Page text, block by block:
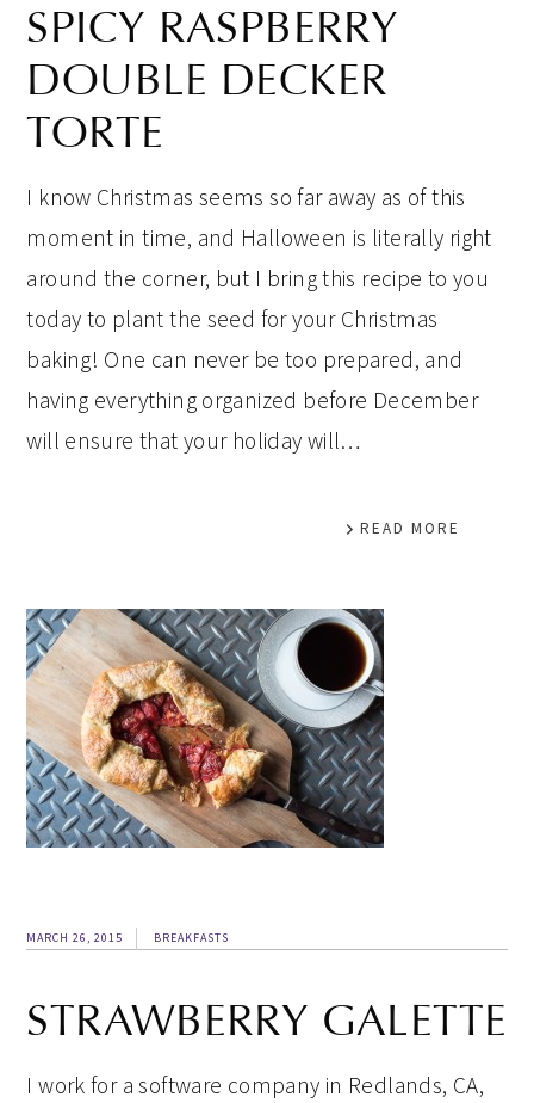
SPICY RASPBERRY
DOUBLE DECKER
TORTE
I know Christmas seems so far away as of this
moment in time, and Halloween is literally right
around the corner, but I bring this recipe to you
today to plant the seed for your Christmas
baking! One can never be too prepared, and
having everything organized before December
will ensure that your holiday will…
READ MORE
MARCH 26, 2015 BREAKFASTS
STRAWBERRY GALETTE
I work for a software company in Redlands, CA,